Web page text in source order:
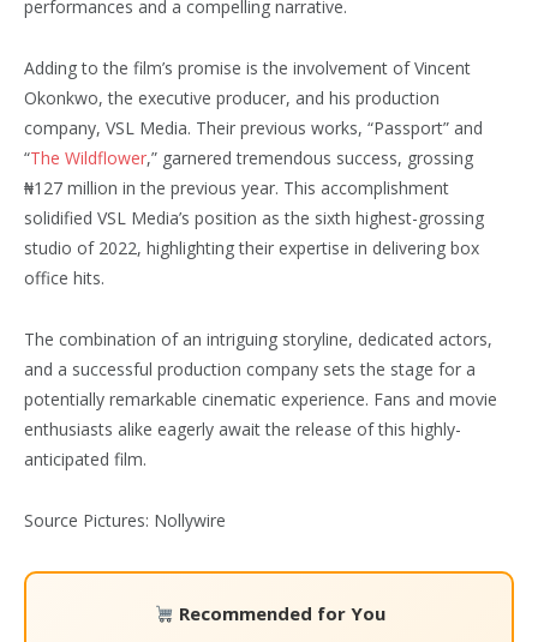
performances and a compelling narrative.
Adding to the film’s promise is the involvement of Vincent
Okonkwo, the executive producer, and his production
company, VSL Media. Their previous works, “Passport” and
“The Wildflower,” garnered tremendous success, grossing
₦127 million in the previous year. This accomplishment
solidified VSL Media’s position as the sixth highest-grossing
studio of 2022, highlighting their expertise in delivering box
office hits.
The combination of an intriguing storyline, dedicated actors,
and a successful production company sets the stage for a
potentially remarkable cinematic experience. Fans and movie
enthusiasts alike eagerly await the release of this highly-
anticipated film.
Source Pictures: Nollywire
Recommended for You